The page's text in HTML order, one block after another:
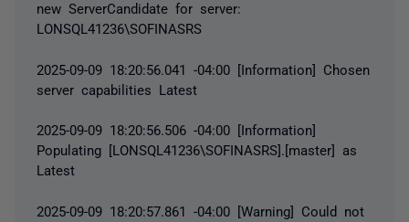
new ServerCandidate for server:
LONSQL41236\SOFINASRS
2025-09-09 18:20:56.041 -04:00 [Information] Chosen
server capabilities Latest
2025-09-09 18:20:56.506 -04:00 [Information]
Populating [LONSQL41236\SOFINASRS].[master] as
Latest
2025-09-09 18:20:57.861 -04:00 [Warning] Could not